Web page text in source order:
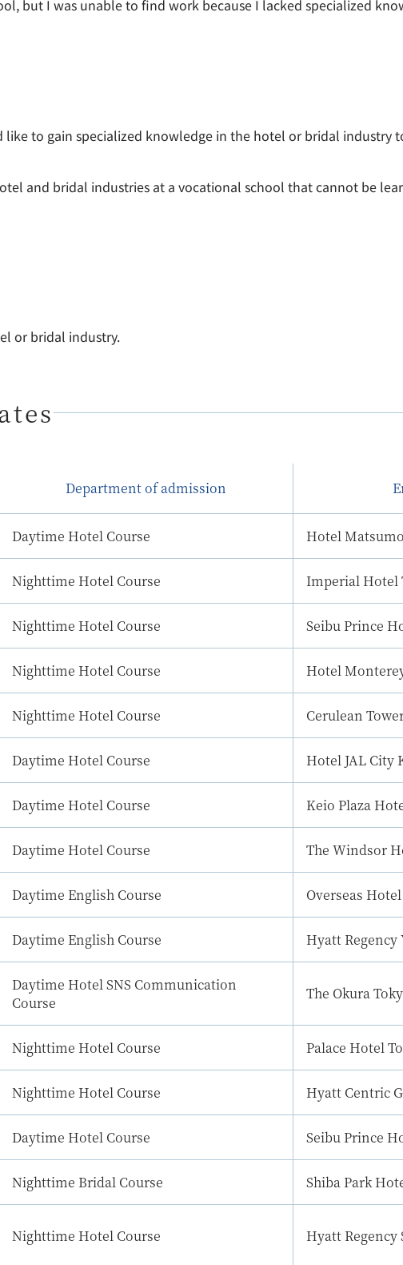
but I was unable to find work because I lacked specialized
to gain specialized knowledge in the hotel or bridal industry
and bridal industries at a vocational school that cannot be
or bridal industry.
Department of admission
Daytime Hotel Course Hotel
Nighttime Hotel Course Imperial Hotel
Nighttime Hotel Course Seibu Prince
Nighttime Hotel Course Hotel
Nighttime Hotel Course Cerulean
Daytime Hotel Course Hotel JAL City
Daytime Hotel Course Keio Plaza
Daytime Hotel Course The Windsor
Daytime English Course Overseas
Daytime English Course Hyatt Regency
Daytime Hotel SNS Communication
Course
The Okura
Nighttime Hotel Course Palace Hotel
Nighttime Hotel Course Hyatt Centric
Daytime Hotel Course Seibu Prince
Nighttime Bridal Course Shiba Park
Nighttime Hotel Course Hyatt Regency